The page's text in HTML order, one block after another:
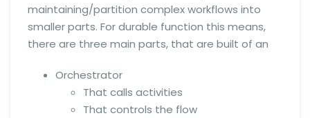
maintaining/partition complex workflows into
smaller parts. For durable function this means,
there are three main parts, that are built of an
Orchestrator
That calls activities
That controls the flow